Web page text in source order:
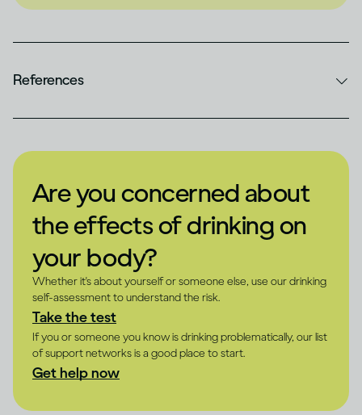
References
Are you concerned about
the effects of drinking on
your body?
Whether it's about yourself or someone else, use our drinking
self-assessment to understand the risk.
Take the test
If you or someone you know is drinking problematically, our list
of support networks is a good place to start.
Get help now